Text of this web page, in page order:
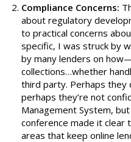
Compliance Concerns:
about regulatory
to practical concerns
specific, I was struck by
by many lenders on
collections…whether
third party. Perhaps they
perhaps they’re not
Management System,
conference made it clear
areas that keep online